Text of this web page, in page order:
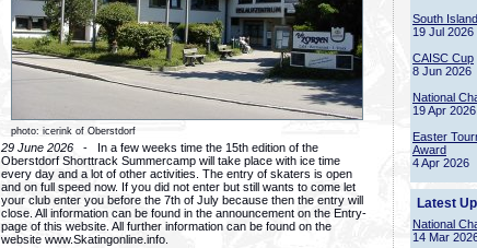
photo: icerink of Oberstdorf
29 June 2026 - In a few weeks time the 15th edition of the
Oberstdorf Shorttrack Summercamp will take place with ice time
every day and a lot of other activities. The entry of skaters is open
and on full speed now. If you did not enter but still wants to come let
your club enter you before the 7th of July because then the entry will
close. All information can be found in the announcement on the Entry-
page of this website. All further information can be found on the
website www.Skatingonline.info.
South
19 Jul 2026
CAISC Cup
8 Jun 2026
National
19 Apr 2026
Easter
Award
4 Apr 2026
Latest
National
14 Mar